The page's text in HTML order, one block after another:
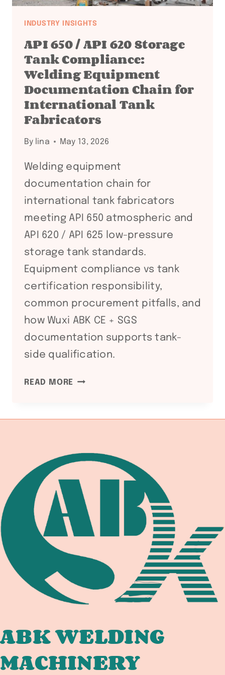
INDUSTRY INSIGHTS
API 650 / API 620 Storage
Tank Compliance:
Welding Equipment
Documentation Chain for
International Tank
Fabricators
By lina May 13, 2026
Welding equipment
documentation chain for
international tank fabricators
meeting API 650 atmospheric and
API 620 / API 625 low-pressure
storage tank standards.
Equipment compliance vs tank
certification responsibility,
common procurement pitfalls, and
how Wuxi ABK CE + SGS
documentation supports tank-
side qualification.
READ MORE API
API
TANK
COMPLIANCE:
WELDING
EQUIPMENT
DOCUMENTATION
CHAIN
INTERNATIONAL
FABRICATORS
ABK WELDING
MACHINERY